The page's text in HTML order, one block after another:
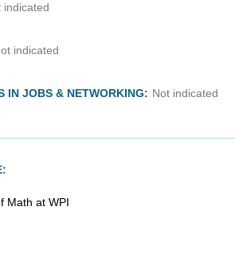
indicated
indicated
IN JOBS & NETWORKING: Not indicated
Math at WPI